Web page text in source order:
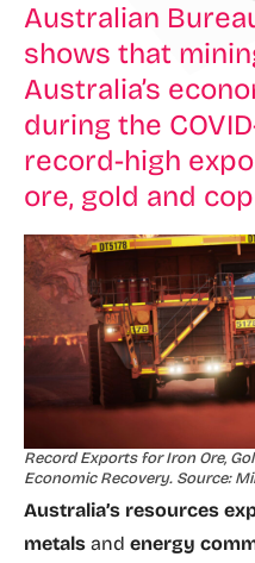
Australian
shows that
Australia’s
during the
record-high
ore, gold and
Record Exports for Iron Ore,
Economic Recovery. Source:
Australia’s resources
metals and energy